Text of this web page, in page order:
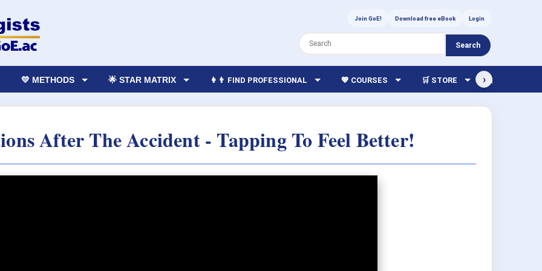
Join GoE! Download free eBook Login
Search
💛 METHODS 🌟 STAR MATRIX 👩‍👨 FIND PROFESSIONAL 💖 COURSES 🛒 STORE 🏫 LIBRARY
›
After The Accident - Tapping To Feel Better!